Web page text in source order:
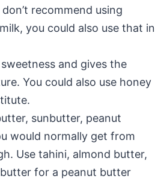
recommend using
you could also use that in
and gives the
You could also use honey
sunbutter, peanut
would normally get from
Use tahini, almond butter,
for a peanut butter